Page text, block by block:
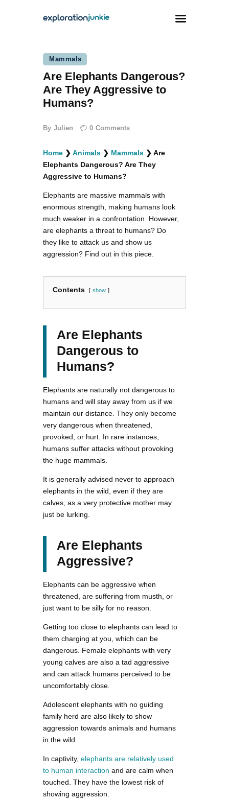
Travel
Animals
Outdoors
facebook
twitterinstagramm
youtube-
1
pinterest-
circled
Mammals
Are Elephants Dangerous?
Are They Aggressive to
Humans?
By Julien 0 Comments
Home ❯ Animals ❯ Mammals ❯ Are
Elephants Dangerous? Are They
Aggressive to Humans?
Elephants are massive mammals with
enormous strength, making humans look
much weaker in a confrontation. However,
are elephants a threat to humans? Do
they like to attack us and show us
aggression? Find out in this piece.
Contents show
Are Elephants
Dangerous to
Humans?
Elephants are naturally not dangerous to
humans and will stay away from us if we
maintain our distance. They only become
very dangerous when threatened,
provoked, or hurt. In rare instances,
humans suffer attacks without provoking
the huge mammals.
It is generally advised never to approach
elephants in the wild, even if they are
calves, as a very protective mother may
just be lurking.
Are Elephants
Aggressive?
Elephants can be aggressive when
threatened, are suffering from musth, or
just want to be silly for no reason.
Getting too close to elephants can lead to
them charging at you, which can be
dangerous. Female elephants with very
young calves are also a tad aggressive
and can attack humans perceived to be
uncomfortably close.
Adolescent elephants with no guiding
family herd are also likely to show
aggression towards animals and humans
in the wild.
In captivity, elephants are relatively used
to human interaction and are calm when
touched. They have the lowest risk of
showing aggression.